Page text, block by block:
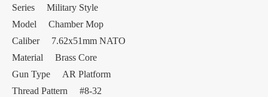
Series Military Style
Model Chamber Mop
Caliber 7.62x51mm NATO
Material Brass Core
Gun Type AR Platform
Thread Pattern #8-32